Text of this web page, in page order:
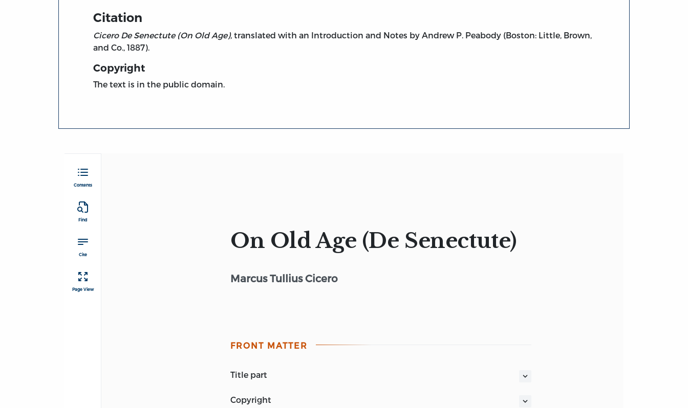
Citation
Cicero De Senectute (On Old Age), translated with an Introduction and Notes by Andrew P. Peabody (Boston: Little, Brown,
and Co., 1887).
Copyright
The text is in the public domain.
Contents
Find
Cite
Page View
On Old Age (De Senectute)
Marcus Tullius Cicero
FRONT MATTER
title part
CICERO DE SENECTUTE (ON OLD AGE).
copyright